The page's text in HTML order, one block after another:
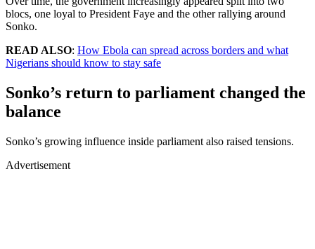
blocs, one loyal to President Faye and the other rallying around
Sonko.
READ ALSO: How Ebola can spread across borders and what
Nigerians should know to stay safe
Sonko’s return to parliament changed the
balance
Sonko’s growing influence inside parliament also raised tensions.
Advertisement